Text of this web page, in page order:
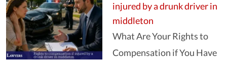
injured by a drunk driver in
middleton
What Are Your Rights to
Compensation if You Have